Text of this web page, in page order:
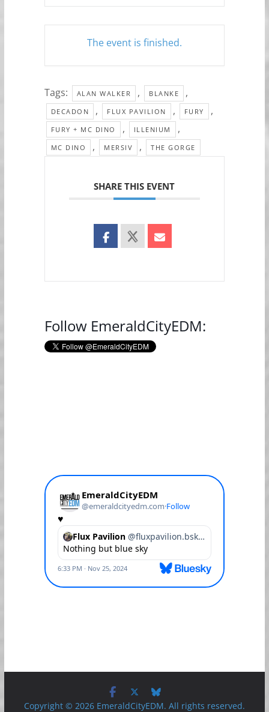
The event is finished.
Tags: ALAN WALKER , BLANKE ,
DECADON , FLUX PAVILION , FURY ,
FURY + MC DINO , ILLENIUM ,
MC DINO , MERSIV , THE GORGE
SHARE THIS EVENT
Follow EmeraldCityEDM:
Copyright © 2026 EmeraldCityEDM. All rights reserved.